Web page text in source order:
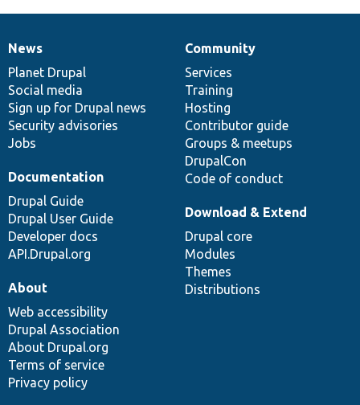
News
items
News
Planet Drupal
Social media
Sign up for Drupal news
Security advisories
Jobs
Our
community
Community
Services
Training
Hosting
Contributor guide
Groups & meetups
DrupalCon
Code of conduct
Documentation
Documentation
Drupal Guide
Drupal User Guide
Developer docs
API.Drupal.org
Drupal
code
base
Download & Extend
Drupal core
Modules
Themes
Distributions
Governance
of
community
About
Web accessibility
Drupal Association
About Drupal.org
Terms of service
Privacy policy